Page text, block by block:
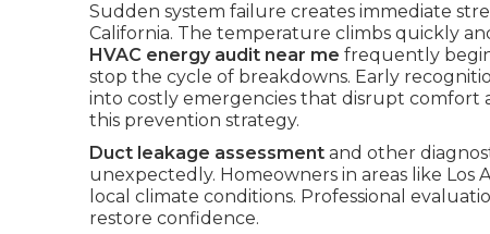
Sudden system failure creates immediate
California. The temperature climbs quickly
HVAC energy audit near me frequently
stop the cycle of breakdowns. Early
into costly emergencies that disrupt comfort
this prevention strategy.
Duct leakage assessment and other
unexpectedly. Homeowners in areas like
local climate conditions. Professional
restore confidence.